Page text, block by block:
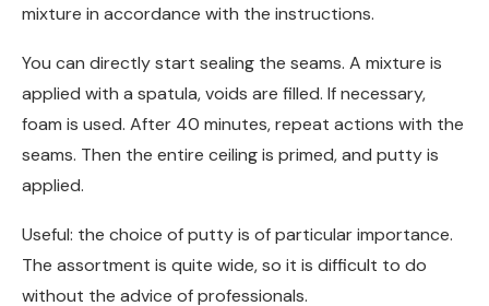
mixture in accordance with the instructions.
You can directly start sealing the seams. A mixture is
applied with a spatula, voids are filled. If necessary,
foam is used. After 40 minutes, repeat actions with the
seams. Then the entire ceiling is primed, and putty is
applied.
Useful: the choice of putty is of particular importance.
The assortment is quite wide, so it is difficult to do
without the advice of professionals.